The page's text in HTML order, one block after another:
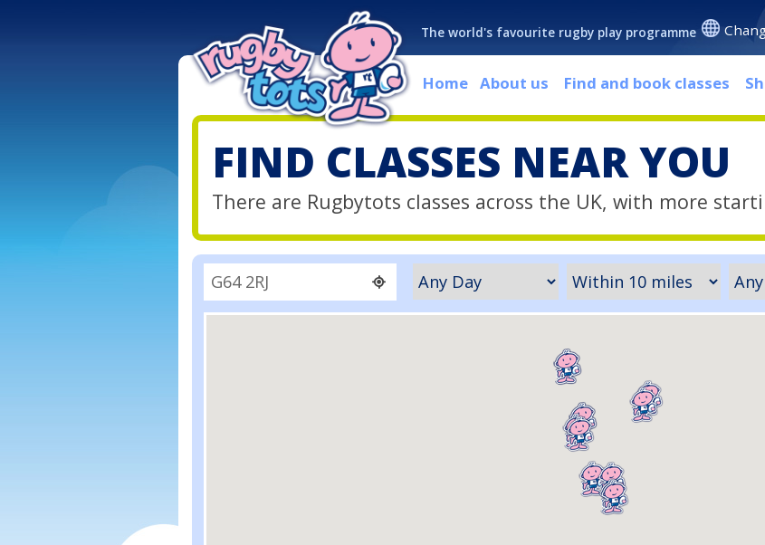
The world's favourite rugby play programme
Home About us Find and book classes
FIND CLASSES NEAR YOU
There are Rugbytots classes across the UK, with more